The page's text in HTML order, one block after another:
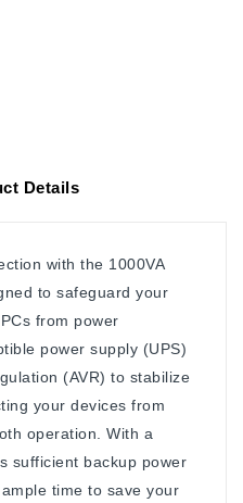
Details
with the 1000VA
to safeguard your
from power
power supply (UPS)
(AVR) to stabilize
your devices from
operation. With a
sufficient backup power
time to save your